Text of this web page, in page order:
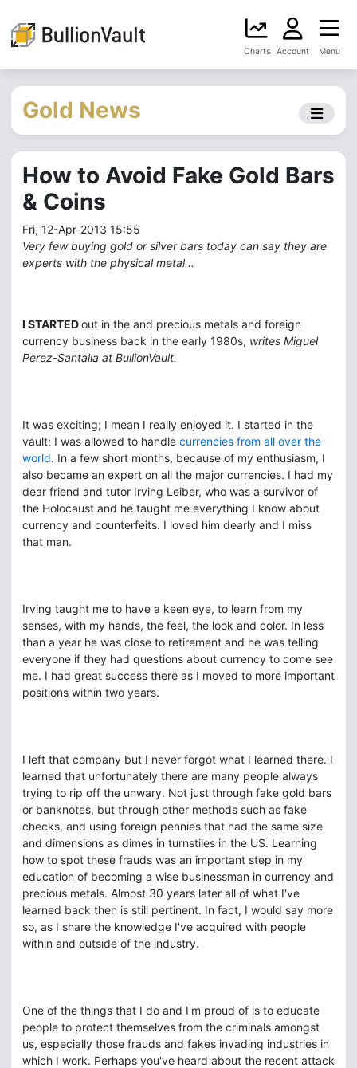
Charts Account Menu
Gold News
How to Avoid Fake Gold Bars
& Coins
Fri, 12-Apr-2013 15:55
Very few buying gold or silver bars today can say they are
experts with the physical metal...
I STARTEDout in the and precious metals and foreign
currency business back in the early 1980s, writes Miguel
Perez-Santalla at BullionVault.
It was exciting; I mean I really enjoyed it. I started in the
vault; I was allowed to handle currencies from all over the
world. In a few short months, because of my enthusiasm, I
also became an expert on all the major currencies. I had my
dear friend and tutor Irving Leiber, who was a survivor of
the Holocaust and he taught me everything I know about
currency and counterfeits. I loved him dearly and I miss
that man.
Irving taught me to have a keen eye, to learn from my
senses, with my hands, the feel, the look and color. In less
than a year he was close to retirement and he was telling
everyone if they had questions about currency to come see
me. I had great success there as I moved to more important
positions within two years.
I left that company but I never forgot what I learned there. I
learned that unfortunately there are many people always
trying to rip off the unwary. Not just through fake gold bars
or banknotes, but through other methods such as fake
checks, and using foreign pennies that had the same size
and dimensions as dimes in turnstiles in the US. Learning
how to spot these frauds was an important step in my
education of becoming a wise businessman in currency and
precious metals. Almost 30 years later all of what I've
learned back then is still pertinent. In fact, I would say more
so, as I share the knowledge I've acquired with people
within and outside of the industry.
One of the things that I do and I'm proud of is to educate
people to protect themselves from the criminals amongst
us, especially those frauds and fakes invading industries in
which I work. Perhaps you've heard about the recent attack